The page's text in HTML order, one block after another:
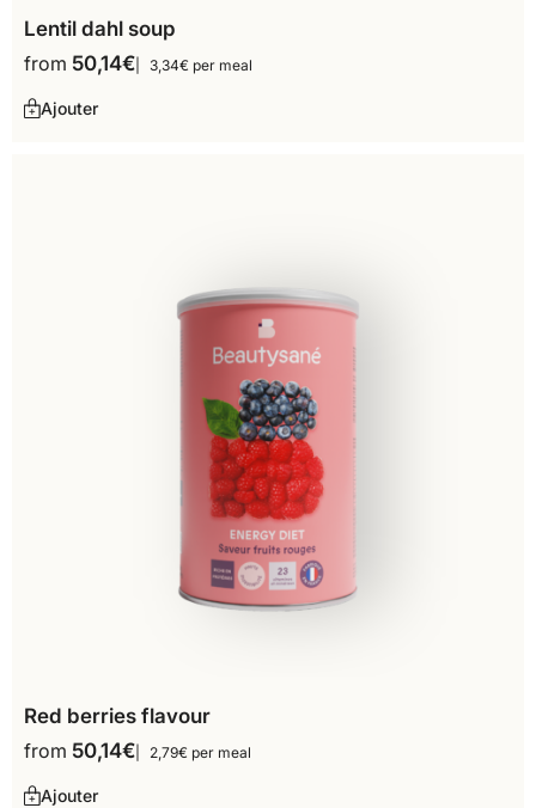
Lentil dahl soup
from 50,14€ 3,34€ per meal
Ajouter
Red berries flavour
from 50,14€ 2,79€ per meal
Ajouter